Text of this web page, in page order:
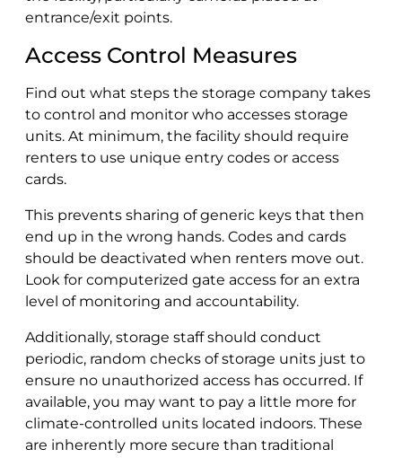
entrance/exit points.
Access Control Measures
Find out what steps the storage company takes
to control and monitor who accesses storage
units. At minimum, the facility should require
renters to use unique entry codes or access
cards.
This prevents sharing of generic keys that then
end up in the wrong hands. Codes and cards
should be deactivated when renters move out.
Look for computerized gate access for an extra
level of monitoring and accountability.
Additionally, storage staff should conduct
periodic, random checks of storage units just to
ensure no unauthorized access has occurred. If
available, you may want to pay a little more for
climate-controlled units located indoors. These
are inherently more secure than traditional